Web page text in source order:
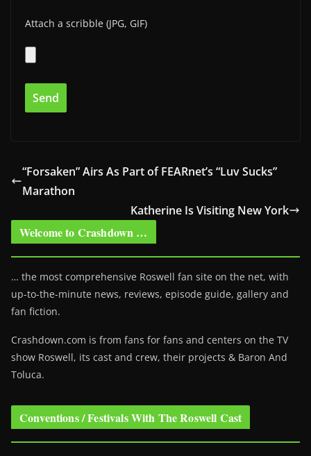
Attach a scribble (JPG, GIF)
“Forsaken” Airs As Part of FEARnet’s “Luv Sucks”
Marathon
Katherine Is Visiting New York
Welcome to Crashdown …
… the most comprehensive Roswell fan site on the net, with
up-to-the-minute news, reviews, episode guide, gallery and
fan fiction.
Crashdown.com is from fans for fans and centers on the TV
show Roswell, its cast and crew, their projects & Baron And
Toluca.
Conventions / Festivals With The Roswell Cast